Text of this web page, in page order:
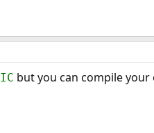
but you can compile